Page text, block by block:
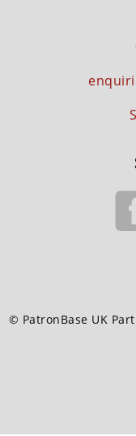
© PatronBase UK